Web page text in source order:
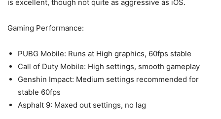
is excellent, though not quite as aggressive as iOS.
Gaming Performance:
PUBG Mobile: Runs at High graphics, 60fps stable
Call of Duty Mobile: High settings, smooth gameplay
Genshin Impact: Medium settings recommended for
stable 60fps
Asphalt 9: Maxed out settings, no lag